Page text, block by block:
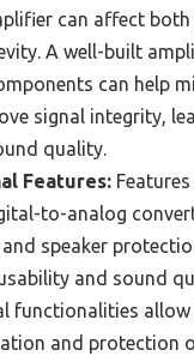
can affect
A well-built
can help
signal integrity,
quality.
Features:
to-analog
speaker
and sound
functionalities
and protection